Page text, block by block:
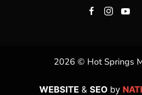
2026 © Hot Springs
WEBSITE & SEOby